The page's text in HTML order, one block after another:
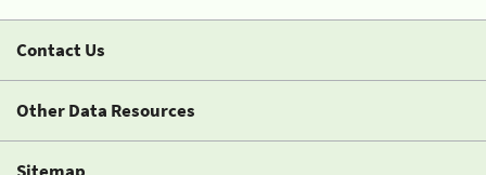
Contact Us
Other Data Resources